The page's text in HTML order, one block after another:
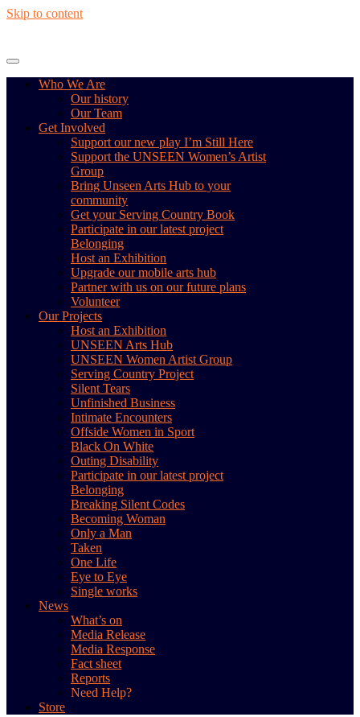
Skip to content
Who We Are
Our history
Our Team
Get Involved
Support our new play I’m Still Here
Support the UNSEEN Women’s Artist
Group
Bring Unseen Arts Hub to your
community
Get your Serving Country Book
Participate in our latest project
Belonging
Host an Exhibition
Upgrade our mobile arts hub
Partner with us on our future plans
Volunteer
Our Projects
Host an Exhibition
UNSEEN Arts Hub
UNSEEN Women Artist Group
Serving Country Project
Silent Tears
Unfinished Business
Intimate Encounters
Offside Women in Sport
Black On White
Outing Disability
Participate in our latest project
Belonging
Breaking Silent Codes
Becoming Woman
Only a Man
Taken
One Life
Eye to Eye
Single works
News
What’s on
Media Release
Media Response
Fact sheet
Reports
Need Help?
Store